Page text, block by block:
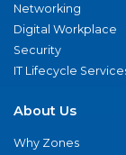
Networking
Digital Workplace
Security
IT Lifecycle
About Us
Why Zones